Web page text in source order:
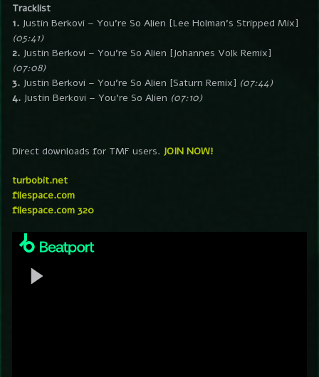
Tracklist
1. Justin Berkovi – You’re So Alien [Lee Holman’s Stripped Mix]
(05:41)
2. Justin Berkovi – You’re So Alien [Johannes Volk Remix]
(07:08)
3. Justin Berkovi – You’re So Alien [Saturn Remix] (07:44)
4. Justin Berkovi – You’re So Alien (07:10)
Direct downloads for TMF users. JOIN NOW!
turbobit.net
filespace.com
filespace.com 320